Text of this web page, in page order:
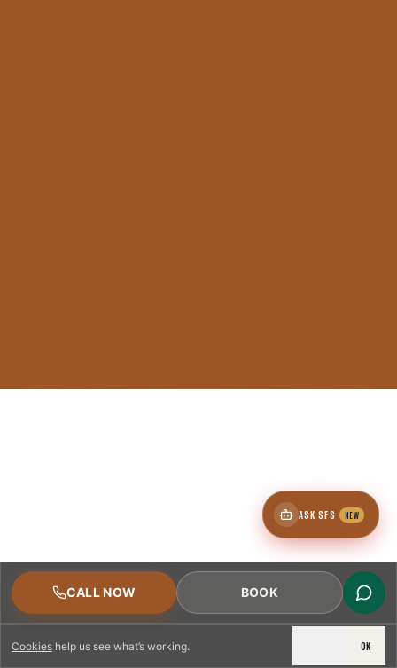
Cookies help us see what’s working. OK
CALL NOW BOOK
ASK SFS NEW